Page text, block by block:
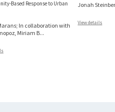
Based Response to Urban
In collaboration with
Miriam B...
Jonah
View details